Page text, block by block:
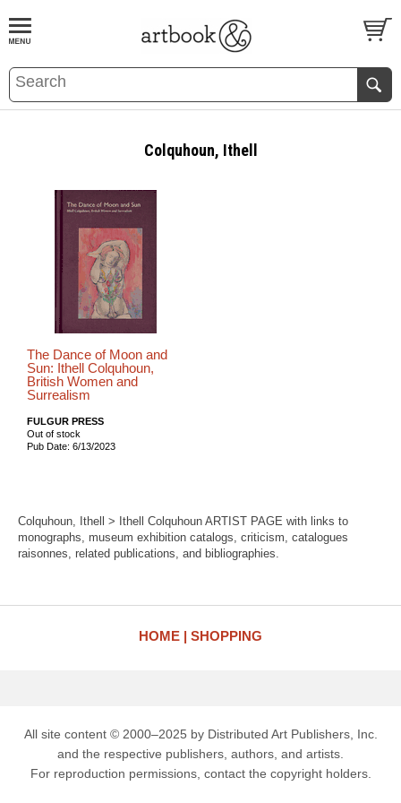
BOOKS EVENTS AND FEATURES
Colquhoun, Ithell
The Dance of Moon and
Sun: Ithell Colquhoun,
British Women and
Surrealism
FULGUR PRESS
Out of stock
Pub Date: 6/13/2023
Colquhoun, Ithell > Ithell Colquhoun ARTIST PAGE with links to
monographs, museum exhibition catalogs, criticism, catalogues
raisonnes, related publications, and bibliographies.
HOME SHOPPING
All site content © 2000–2025 by Distributed Art Publishers, Inc.
and the respective publishers, authors, and artists.
For reproduction permissions, contact the copyright holders.